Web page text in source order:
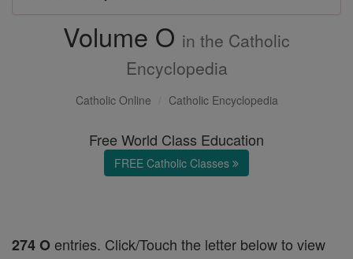
Volume O in the Catholic
Encyclopedia
Catholic Online Catholic Encyclopedia
Free World Class Education
FREE Catholic Classes
274 O entries. Click/Touch the letter below to view